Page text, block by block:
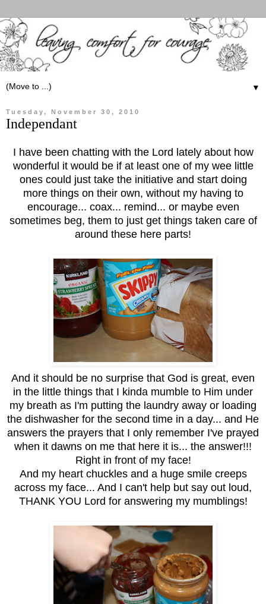
▼
Tuesday, November 30, 2010
Independant
I have been chatting with the Lord lately about how
wonderful it would be if at least one of my wee little
ones could just take the initiative and start doing
more things on their own, without my having to
encourage... coax... remind... or maybe even
sometimes beg, them to just get things taken care of
around these here parts!
And it should be no surprise that God is great, even
in the little things that I kinda mumble to Him under
my breath as I'm putting the laundry away or loading
the dishwasher for the second time in a day... and He
answers the prayers that I only remember I've prayed
when it dawns on me that here it is... the answer!!!
Right in front of my face!
And my heart chuckles and a huge smile creeps
across my face... And I can't help but say out loud,
THANK YOU Lord for answering my mumblings!